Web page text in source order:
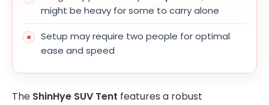
might be heavy for some to carry alone
Setup may require two people for optimal
ease and speed
The ShinHye SUV Tent features a robust